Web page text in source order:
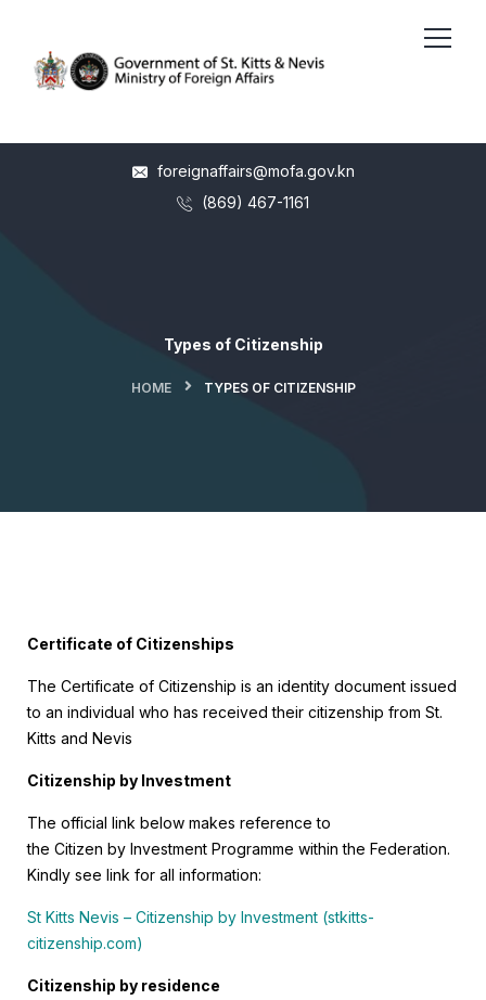
foreignaffairs@mofa.gov.kn
(869) 467-1161
Types of Citizenship
HOME TYPES OF CITIZENSHIP
Certificate of Citizenships
The Certificate of Citizenship is an identity document issued
to an individual who has received their citizenship from St.
Kitts and Nevis
Citizenship by Investment
The official link below makes reference to
the Citizen by Investment Programme within the Federation.
Kindly see link for all information:
St Kitts Nevis – Citizenship by Investment (stkitts-
citizenship.com)
Citizenship by residence